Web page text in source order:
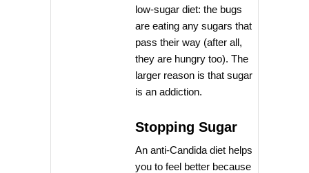
low-sugar diet: the bugs
are eating any sugars that
pass their way (after all,
they are hungry too). The
larger reason is that sugar
is an addiction.
Stopping Sugar
An anti-Candida diet helps
you to feel better because